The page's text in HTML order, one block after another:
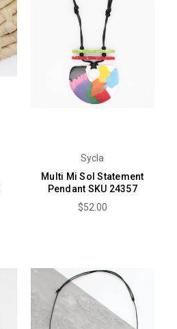
Sycla
Multi Mi Sol Statement
Pendant SKU 24357
$52.00